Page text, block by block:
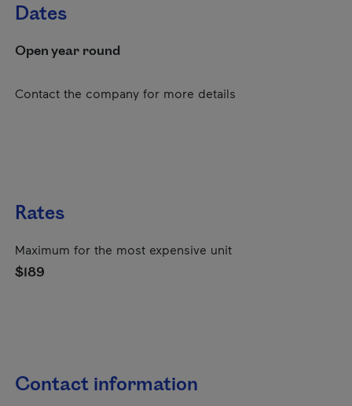
Dates
Open year round
Contact the company for more details
Rates
Maximum for the most expensive unit
$189
Contact information